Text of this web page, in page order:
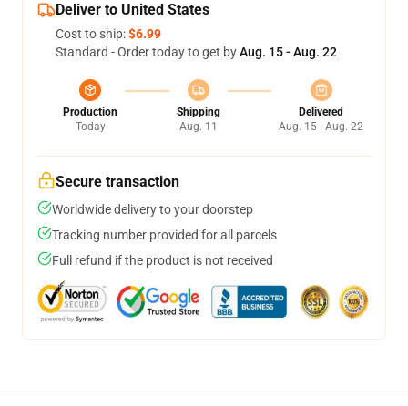
Deliver to United States
Cost to ship:$6.99
Standard - Order today to get byAug. 15 - Aug. 22
Production
Today
Shipping
Aug. 11
Delivered
Aug. 15 - Aug. 22
Secure transaction
Worldwide delivery to your doorstep
Tracking number provided for all parcels
Full refund if the product is not received